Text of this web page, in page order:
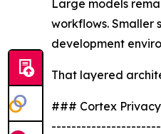
Large models
workflows. Smaller
development
That layered
### Cortex